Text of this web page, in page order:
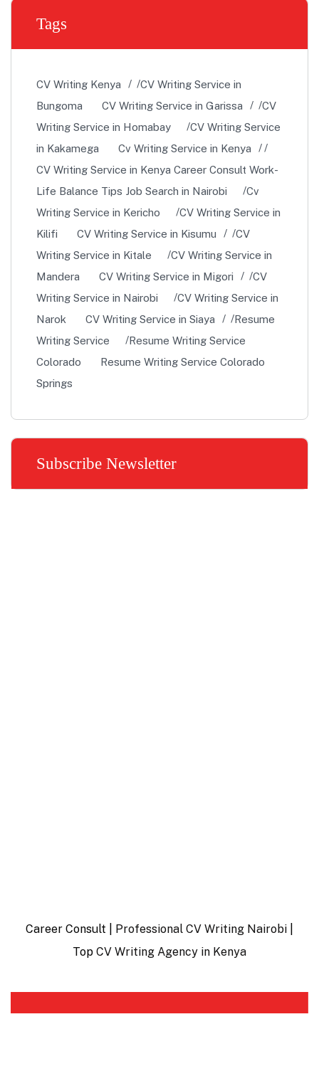
Tags
CV Writing Kenya
CV Writing Service in
Bungoma
CV Writing Service in Garissa
CV
Writing Service in Homabay
CV Writing Service
in Kakamega
Cv Writing Service in Kenya
CV Writing Service in Kenya Career Consult Work-
Life Balance Tips Job Search in Nairobi
Cv
Writing Service in Kericho
CV Writing Service in
Kilifi
CV Writing Service in Kisumu
CV
Writing Service in Kitale
CV Writing Service in
Mandera
CV Writing Service in Migori
CV
Writing Service in Nairobi
CV Writing Service in
Narok
CV Writing Service in Siaya
Resume
Writing Service
Resume Writing Service
Colorado
Resume Writing Service Colorado
Springs
Subscribe Newsletter
Career Consult | Professional CV Writing Nairobi
Top CV Writing Agency in Kenya